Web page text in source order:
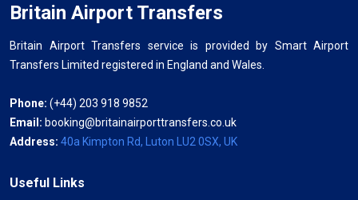
Britain Airport Transfers
Britain Airport Transfers service is provided by Smart Airport
Transfers Limited registered in England and Wales.
Phone: (+44) 203 918 9852
Email: booking@britainairporttransfers.co.uk
Address: 40a Kimpton Rd, Luton LU2 0SX, UK
Useful Links